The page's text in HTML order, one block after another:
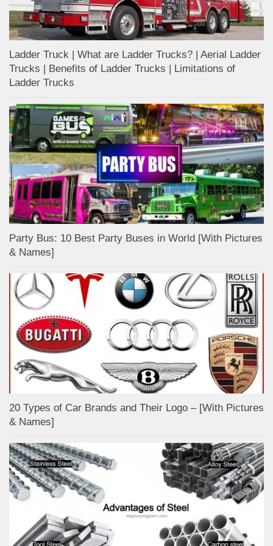
Ladder Truck | What are Ladder Trucks? | Aerial Ladder
Trucks | Benefits of Ladder Trucks | Limitations of
Ladder Trucks
Party Bus: 10 Best Party Buses in World [With Pictures
& Names]
20 Types of Car Brands and Their Logo – [With Pictures
& Names]